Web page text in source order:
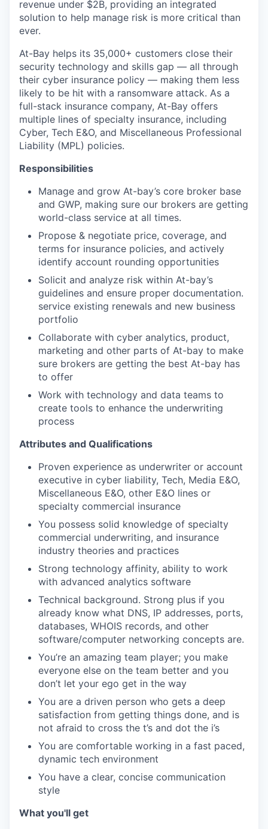
revenue under $2B, providing an integrated
solution to help manage risk is more critical than
ever.
At-Bay helps its 35,000+ customers close their
security technology and skills gap — all through
their cyber insurance policy — making them less
likely to be hit with a ransomware attack. As a
full-stack insurance company, At-Bay offers
multiple lines of specialty insurance, including
Cyber, Tech E&O, and Miscellaneous Professional
Liability (MPL) policies.
Responsibilities
Manage and grow At-bay’s core broker base
and GWP, making sure our brokers are getting
world-class service at all times.
Propose & negotiate price, coverage, and
terms for insurance policies, and actively
identify account rounding opportunities
Solicit and analyze risk within At-bay’s
guidelines and ensure proper documentation.
service existing renewals and new business
portfolio
Collaborate with cyber analytics, product,
marketing and other parts of At-bay to make
sure brokers are getting the best At-bay has
to offer
Work with technology and data teams to
create tools to enhance the underwriting
process
Attributes and Qualifications
Proven experience as underwriter or account
executive in cyber liability, Tech, Media E&O,
Miscellaneous E&O, other E&O lines or
specialty commercial insurance
You possess solid knowledge of specialty
commercial underwriting, and insurance
industry theories and practices
Strong technology affinity, ability to work
with advanced analytics software
Technical background. Strong plus if you
already know what DNS, IP addresses, ports,
databases, WHOIS records, and other
software/computer networking concepts are.
You’re an amazing team player; you make
everyone else on the team better and you
don’t let your ego get in the way
You are a driven person who gets a deep
satisfaction from getting things done, and is
not afraid to cross the t’s and dot the i’s
You are comfortable working in a fast paced,
dynamic tech environment
You have a clear, concise communication
style
What you'll get